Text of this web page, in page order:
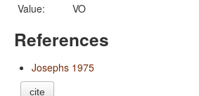
Value:
VO
References
Josephs 1975
cite